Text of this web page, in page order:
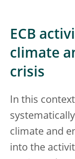
ECB
climate
crisis
In this
climate and
into the